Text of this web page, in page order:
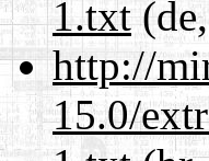
1.txt
http://
15.0/